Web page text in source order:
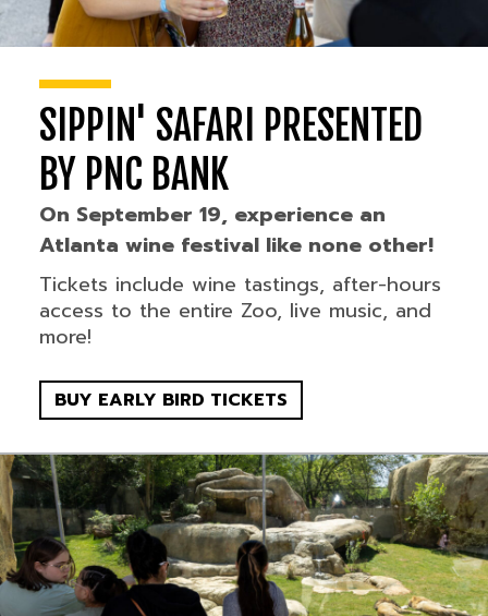
SIPPIN' SAFARI PRESENTED
BY PNC BANK
On September 19, experience an
Atlanta wine festival like none other!
Tickets include wine tastings, after-hours
access to the entire Zoo, live music, and
more!
BUY EARLY BIRD TICKETS